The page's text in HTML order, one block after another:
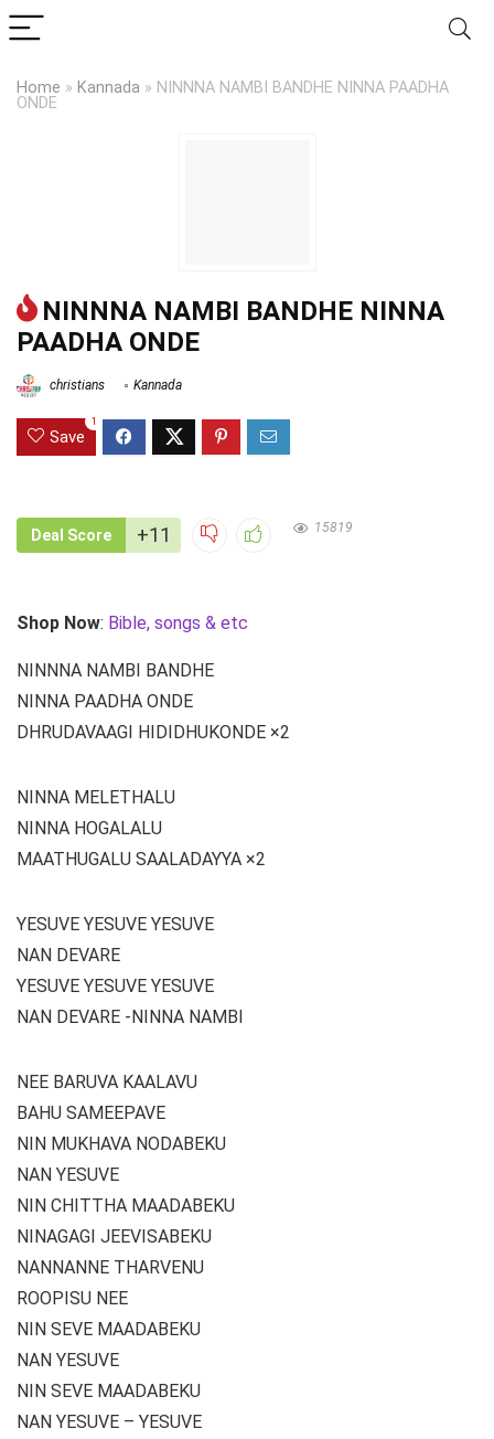
Home » Kannada » NINNNA NAMBI BANDHE NINNA PAADHA
ONDE
NINNNA NAMBI BANDHE NINNA
PAADHA ONDE
christians Kannada
Save
1
Deal Score +11 15819
Shop Now: Bible, songs & etc
NINNNA NAMBI BANDHE
NINNA PAADHA ONDE
DHRUDAVAAGI HIDIDHUKONDE ×2
NINNA MELETHALU
NINNA HOGALALU
MAATHUGALU SAALADAYYA ×2
YESUVE YESUVE YESUVE
NAN DEVARE
YESUVE YESUVE YESUVE
NAN DEVARE -NINNA NAMBI
NEE BARUVA KAALAVU
BAHU SAMEEPAVE
NIN MUKHAVA NODABEKU
NAN YESUVE
NIN CHITTHA MAADABEKU
NINAGAGI JEEVISABEKU
NANNANNE THARVENU
ROOPISU NEE
NIN SEVE MAADABEKU
NAN YESUVE
NIN SEVE MAADABEKU
NAN YESUVE – YESUVE